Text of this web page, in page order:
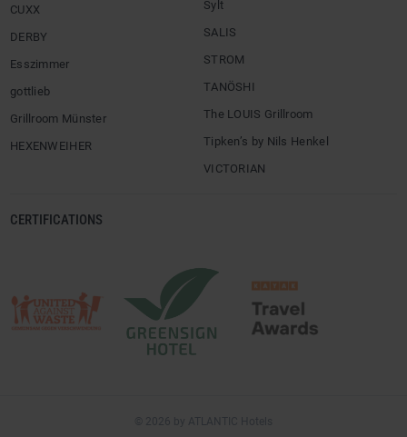
CUXX
DERBY
Esszimmer
gottlieb
Grillroom Münster
HEXENWEIHER
Sylt
SALIS
STROM
TANÖSHI
The LOUIS Grillroom
Tipken’s by Nils Henkel
VICTORIAN
CERTIFICATIONS
© 2026 by ATLANTIC Hotels